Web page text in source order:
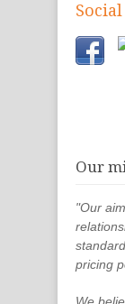
Our
"Our
pricing